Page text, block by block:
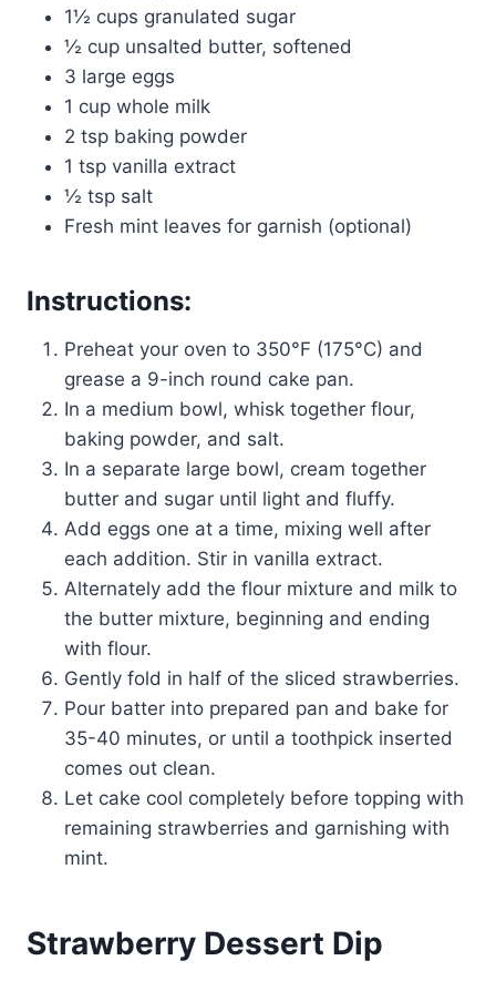
1½ cups granulated sugar
½ cup unsalted butter, softened
3 large eggs
1 cup whole milk
2 tsp baking powder
1 tsp vanilla extract
½ tsp salt
Fresh mint leaves for garnish (optional)
Instructions:
Preheat your oven to 350°F (175°C) and
grease a 9-inch round cake pan.
In a medium bowl, whisk together flour,
baking powder, and salt.
In a separate large bowl, cream together
butter and sugar until light and fluffy.
Add eggs one at a time, mixing well after
each addition. Stir in vanilla extract.
Alternately add the flour mixture and milk to
the butter mixture, beginning and ending
with flour.
Gently fold in half of the sliced strawberries.
Pour batter into prepared pan and bake for
35-40 minutes, or until a toothpick inserted
comes out clean.
Let cake cool completely before topping with
remaining strawberries and garnishing with
mint.
Strawberry Dessert Dip